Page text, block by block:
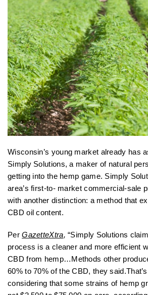
Wisconsin’s young market already has
Simply Solutions, a maker of natural
getting into the hemp game. Simply
area’s first-to- market commercial-sale
with another distinction: a method that
CBD oil content.
PerGazetteXtra,“Simply Solutions
process is a cleaner and more efficient
CBD from hemp…Methods other
60% to 70% of the CBD, they
considering that some strains of hemp